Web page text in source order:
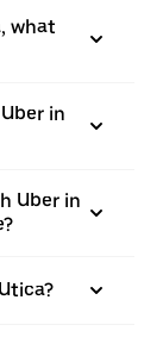
what
in
Uber in